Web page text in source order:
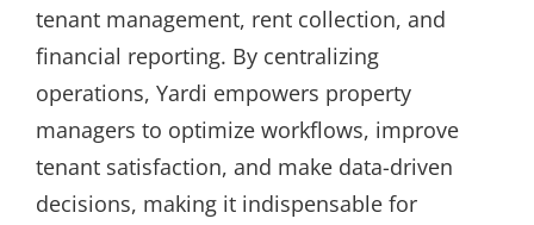
tenant management, rent collection, and
financial reporting. By centralizing
operations, Yardi empowers property
managers to optimize workflows, improve
tenant satisfaction, and make data-driven
decisions, making it indispensable for